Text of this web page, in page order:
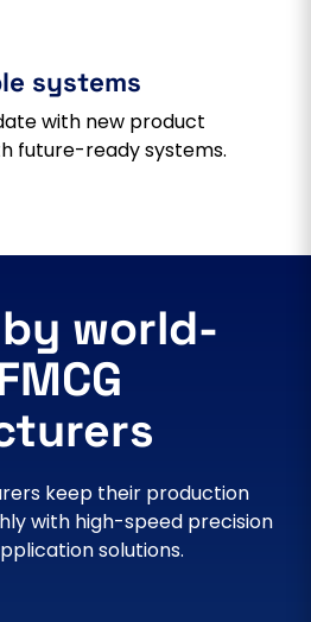
systems
with new product
future-ready systems.
world-
keep their production
with high-speed precision
solutions.